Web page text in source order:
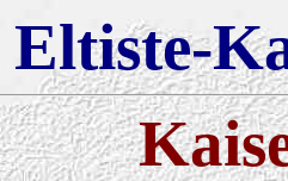
Eltiste-